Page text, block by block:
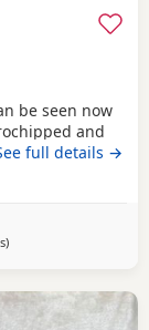
be seen now
and
full details →
away from Northwood
)